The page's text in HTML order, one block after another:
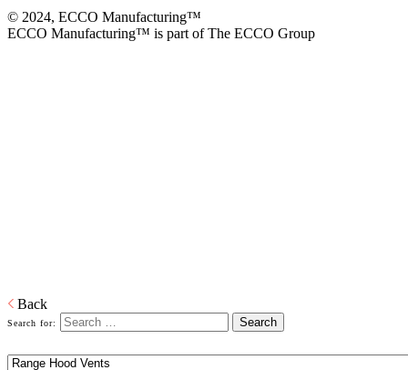
© 2024, ECCO Manufacturing­™
ECCO Manufacturing™ is part of The ECCO Group
Back
Search for: